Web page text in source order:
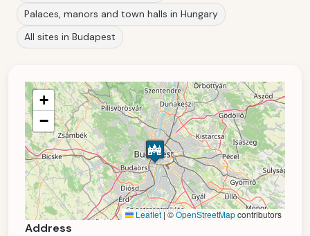
Palaces, manors and town halls in Hungary
All sites in Budapest
+
−
Leaflet| ©OpenStreetMapcontributors
Address